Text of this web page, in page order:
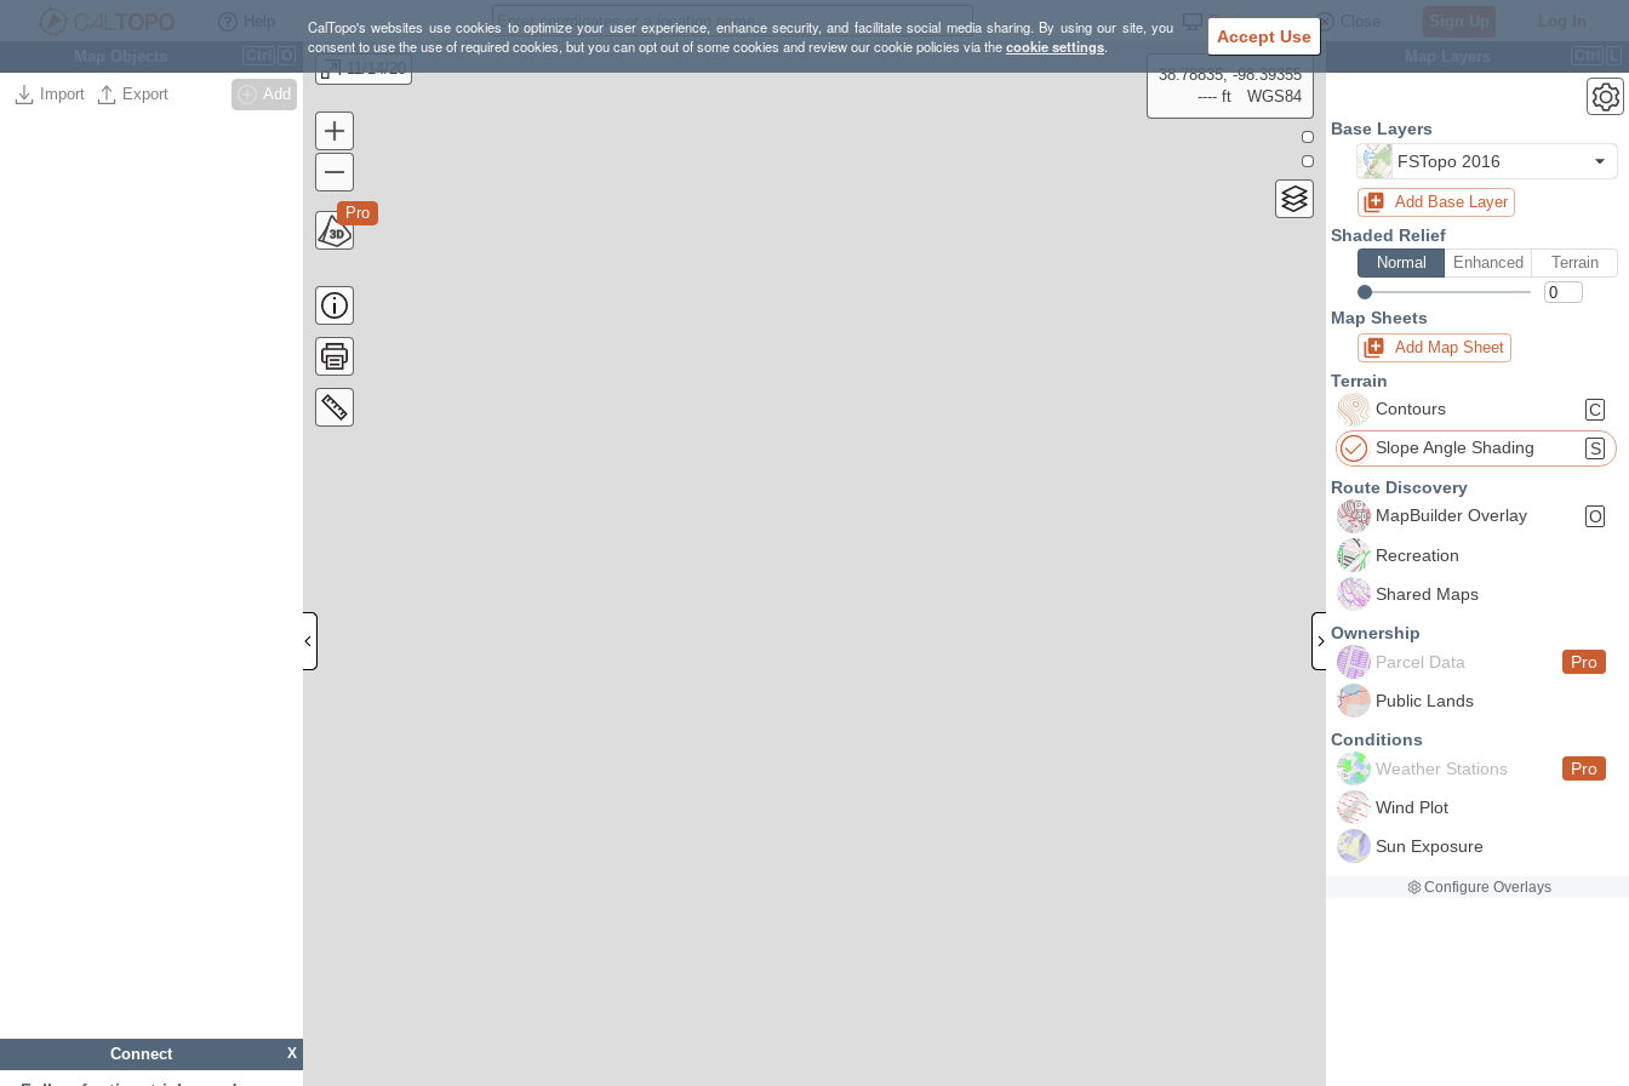
CalTopo's websites use cookies to optimize your user experience, enhance security, and facilitate social media sharing. By using our site, you
consent to use the use of required cookies, but you can opt out of some cookies and review our cookie policies via thecookie settings. Accept Use
Settings
Import Export Add
X
Connect
11/14/20
Pro
38.78835, -98.39355
---- ft
WGS84
Base Layers
FSTopo 2016
Add Base Layer
Shaded Relief
Normal Enhanced Terrain
Map Sheets
Add Map Sheet
Terrain
Contours
C
Slope Angle Shading
S
Route Discovery
MapBuilder Overlay
O
Recreation
Shared Maps
Ownership
Parcel Data
Pro
Public Lands
Conditions
Weather Stations
Pro
Wind Plot
Sun Exposure
Configure Overlays